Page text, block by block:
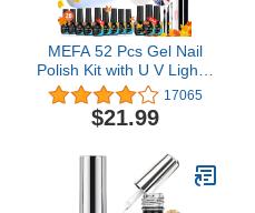
MEFA 52 Pcs Gel Nail
Polish Kit with U V Light -
28 Colors Fall Winter Gel
Nail Polish Set Gold
Orange Yellow Glitter
Polish Starter Kit with
Base & Matter/Glossy
Gel Top Coat Nail Art
17065
$21.99